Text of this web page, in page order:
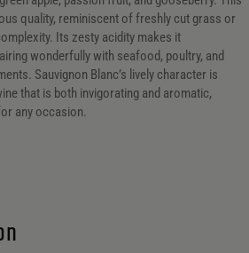
quality, reminiscent of freshly cut grass or
Its zesty acidity makes it
wonderfully with seafood, poultry, and
Sauvignon Blanc’s lively character is
that is both invigorating and aromatic,
any occasion.